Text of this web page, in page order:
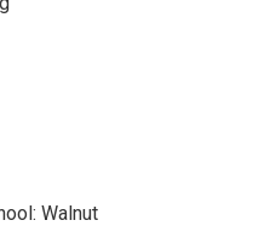
Walnut